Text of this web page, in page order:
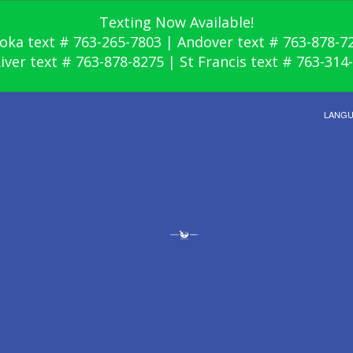
Texting Now Available!
text # 763-265-7803 | Andover text # 763-878-
text # 763-878-8275 | St Francis text # 763-